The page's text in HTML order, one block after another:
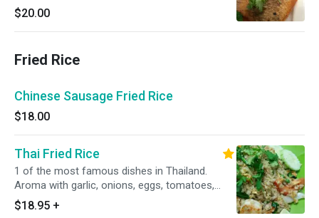
$20.00
Fried Rice
Chinese Sausage Fried Rice
$18.00
Thai Fried Rice
1 of the most famous dishes in Thailand.
Aroma with garlic, onions, eggs, tomatoes,
peas, carrots, Chinese broccoli and topped
with sliced of cucumbers.
$18.95 +